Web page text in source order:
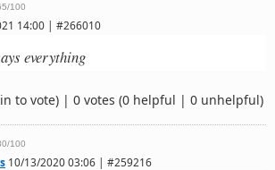
100
14:00 | #266010
everything
to vote) | 0 votes (0 helpful | 0 unhelpful)
100
10/13/2020 03:06 | #259216